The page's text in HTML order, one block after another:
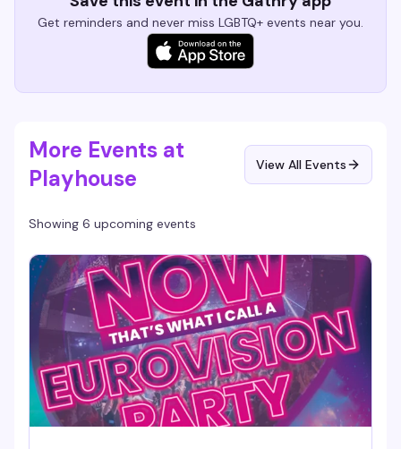
Get reminders and never miss LGBTQ+ events near you.
More Events at
Playhouse
View All Events
Showing 6 upcoming events